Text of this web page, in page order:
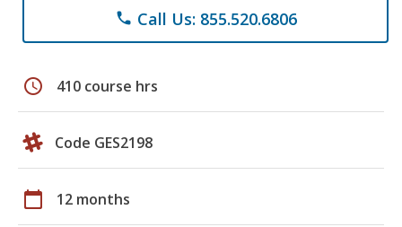
phone Call Us: 855.520.6806
schedule 410 course hrs
Code GES2198
calendar_today 12 months